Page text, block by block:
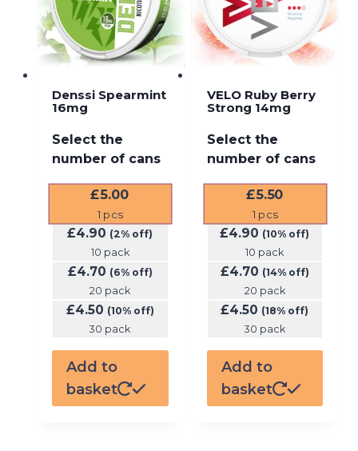
Denssi Spearmint
16mg
Select the
number of cans
£5.00
1 pcs
£4.90 (2% off)
10 pack
£4.70 (6% off)
20 pack
£4.50 (10% off)
30 pack
Add to
basket
VELO Ruby Berry
Strong 14mg
Select the
number of cans
£5.50
1 pcs
£4.90 (10% off)
10 pack
£4.70 (14% off)
20 pack
£4.50 (18% off)
30 pack
Add to
basket